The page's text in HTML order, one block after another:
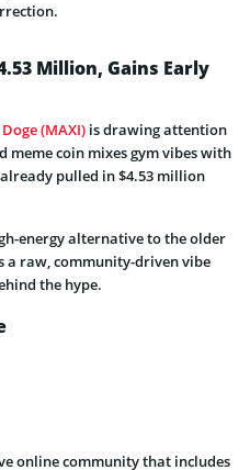
Million, Gains Early
(MAXI) is drawing attention
meme coin mixes gym vibes with
pulled in $4.53 million
energy alternative to the older
a raw, community-driven vibe
the hype.
online community that includes